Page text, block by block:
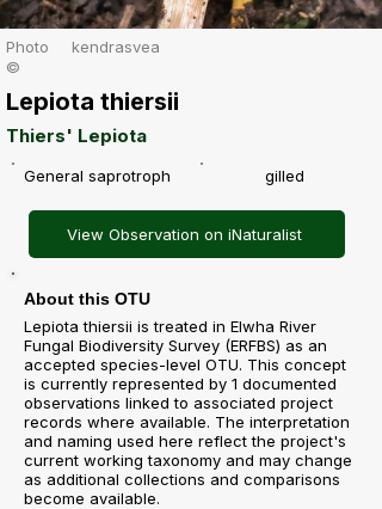
Photo
©
kendrasvea
Lepiota thiersii
Thiers' Lepiota
General saprotroph gilled
View Observation on iNaturalist
About this OTU
Lepiota thiersii is treated in Elwha River
Fungal Biodiversity Survey (ERFBS) as an
accepted species-level OTU. This concept
is currently represented by 1 documented
observations linked to associated project
records where available. The interpretation
and naming used here reflect the project's
current working taxonomy and may change
as additional collections and comparisons
become available.